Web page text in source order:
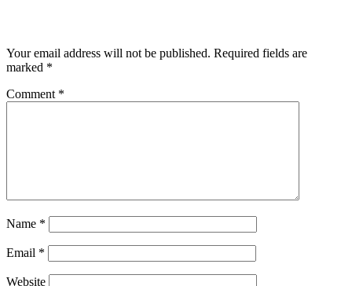
Your email address will not be published. Required fields are
marked *
Comment *
Name *
Email *
Website